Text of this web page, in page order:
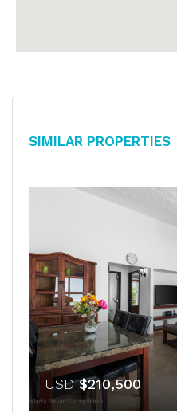
Similar Properties
USD$210,500